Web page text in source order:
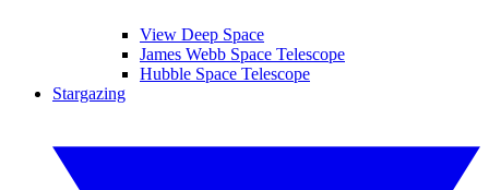
View Deep Space
James Webb Space Telescope
Hubble Space Telescope
Stargazing